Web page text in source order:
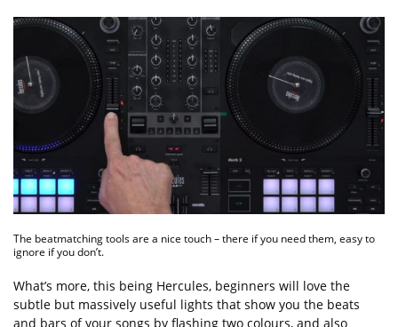
The beatmatching tools are a nice touch – there if you need them, easy to
ignore if you don’t.
What’s more, this being Hercules, beginners will love the
subtle but massively useful lights that show you the beats
and bars of your songs by flashing two colours, and also